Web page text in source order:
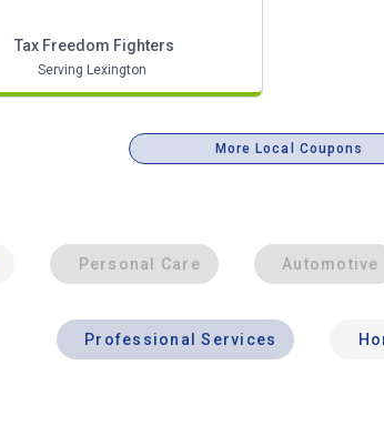
Tax Freedom Fighters
Serving Lexington
More Local Coupons
Personal Care Automotive
Professional Services